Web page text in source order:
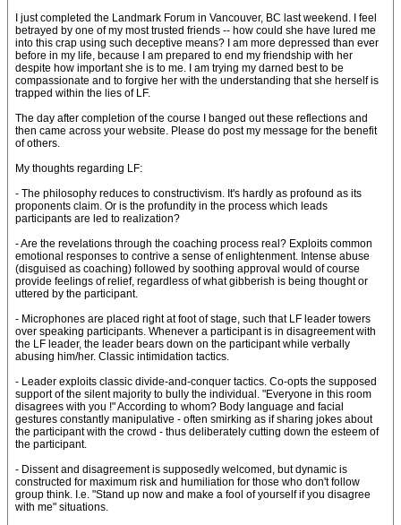
I just completed the Landmark Forum in Vancouver, BC last weekend. I feel
betrayed by one of my most trusted friends -- how could she have lured me
into this crap using such deceptive means? I am more depressed than ever
before in my life, because I am prepared to end my friendship with her
despite how important she is to me. I am trying my darned best to be
compassionate and to forgive her with the understanding that she herself is
trapped within the lies of LF.
The day after completion of the course I banged out these reflections and
then came across your website. Please do post my message for the benefit
of others.
My thoughts regarding LF:
- The philosophy reduces to constructivism. It's hardly as profound as its
proponents claim. Or is the profundity in the process which leads
participants are led to realization?
- Are the revelations through the coaching process real? Exploits common
emotional responses to contrive a sense of enlightenment. Intense abuse
(disguised as coaching) followed by soothing approval would of course
provide feelings of relief, regardless of what gibberish is being thought or
uttered by the participant.
- Microphones are placed right at foot of stage, such that LF leader towers
over speaking participants. Whenever a participant is in disagreement with
the LF leader, the leader bears down on the participant while verbally
abusing him/her. Classic intimidation tactics.
- Leader exploits classic divide-and-conquer tactics. Co-opts the supposed
support of the silent majority to bully the individual. "Everyone in this room
disagrees with you !" According to whom? Body language and facial
gestures constantly manipulative - often smirking as if sharing jokes about
the participant with the crowd - thus deliberately cutting down the esteem of
the participant.
- Dissent and disagreement is supposedly welcomed, but dynamic is
constructed for maximum risk and humiliation for those who don't follow
group think. I.e. "Stand up now and make a fool of yourself if you disagree
with me" situations.